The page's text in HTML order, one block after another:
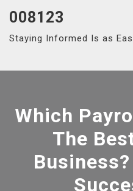
content
008123
Staying Informed Is as
Which
The